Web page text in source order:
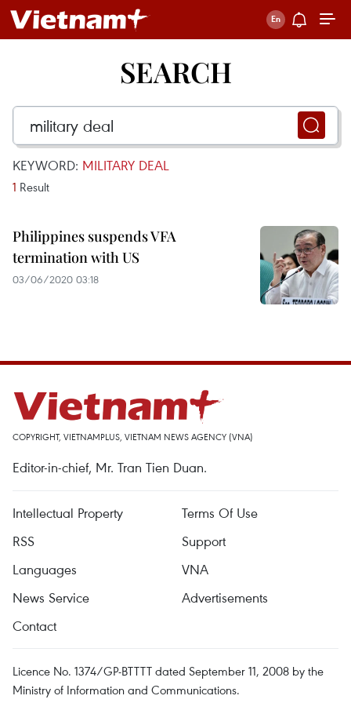
SEARCH
KEYWORD: MILITARY DEAL
1 Result
Philippines suspends VFA
termination with US
03/06/2020 03:18
COPYRIGHT, VIETNAMPLUS, VIETNAM NEWS AGENCY (VNA)
Editor-in-chief, Mr. Tran Tien Duan.
Intellectual Property
Terms Of Use
RSS
Support
Languages
VNA
News Service
Advertisements
Contact
Licence No. 1374/GP-BTTTT dated September 11, 2008 by the
Ministry of Information and Communications.